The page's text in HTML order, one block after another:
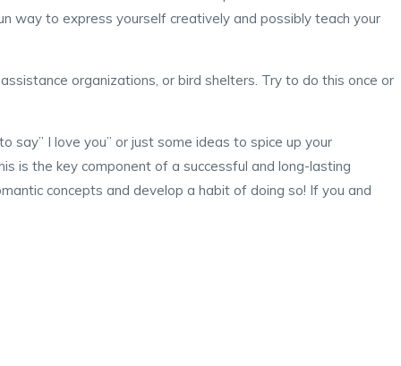
way to express yourself creatively and possibly teach your
organizations, or bird shelters. Try to do this once or
say” I love you” or just some ideas to spice up your
is the key component of a successful and long-lasting
concepts and develop a habit of doing so! If you and